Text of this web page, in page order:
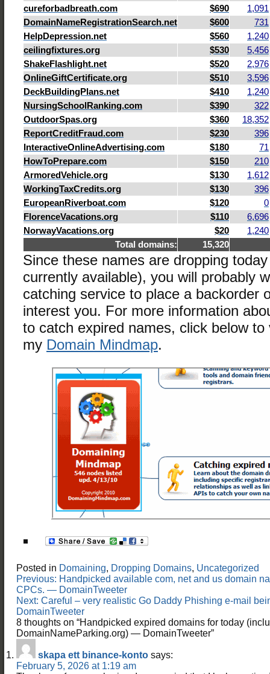
cureforbadbreath.com
$690
1,091
DomainNameRegistrationSearch.net
$600
731
HelpDepression.net
$560
1,240
ceilingfixtures.org
$530
5,456
ShakeFlashlight.net
$520
2,976
OnlineGiftCertificate.org
$510
3,596
DeckBuildingPlans.net
$410
1,240
NursingSchoolRanking.com
$390
322
OutdoorSpas.org
$360
18,352
ReportCreditFraud.com
$230
396
InteractiveOnlineAdvertising.com
$180
71
HowToPrepare.com
$150
210
ArmoredVehicle.org
$130
1,612
WorkingTaxCredits.org
$130
396
EuropeanRiverboat.com
$120
0
FlorenceVacations.org
$110
6,696
NorwayVacations.org
$20
1,240
Total domains:
15,320
Since these names are dropping
currently available), you will probably
catching service to place a backorder
interest you. For more information
to catch expired names, click below to
my Domain Mindmap.
Posted in Domaining, Dropping Domains, Uncategorized
Post
navigation
Previous: Handpicked available com, net and us domain
CPCs. — DomainTweeter
Next: Careful – very realistic Go Daddy Phishing e-mail
DomainTweeter
8 thoughts on “Handpicked expired domains for today
DomainNameParking.org) — DomainTweeter”
skapa ett binance-konto says:
February 5, 2026 at 1:19 am